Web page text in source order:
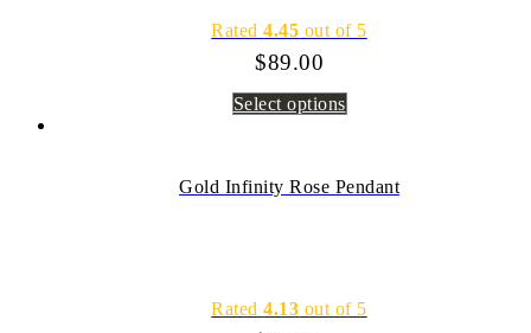
Rated4.45 out of 5
$89.00
Select options
Gold Infinity Rose Pendant
Rated4.13 out of 5